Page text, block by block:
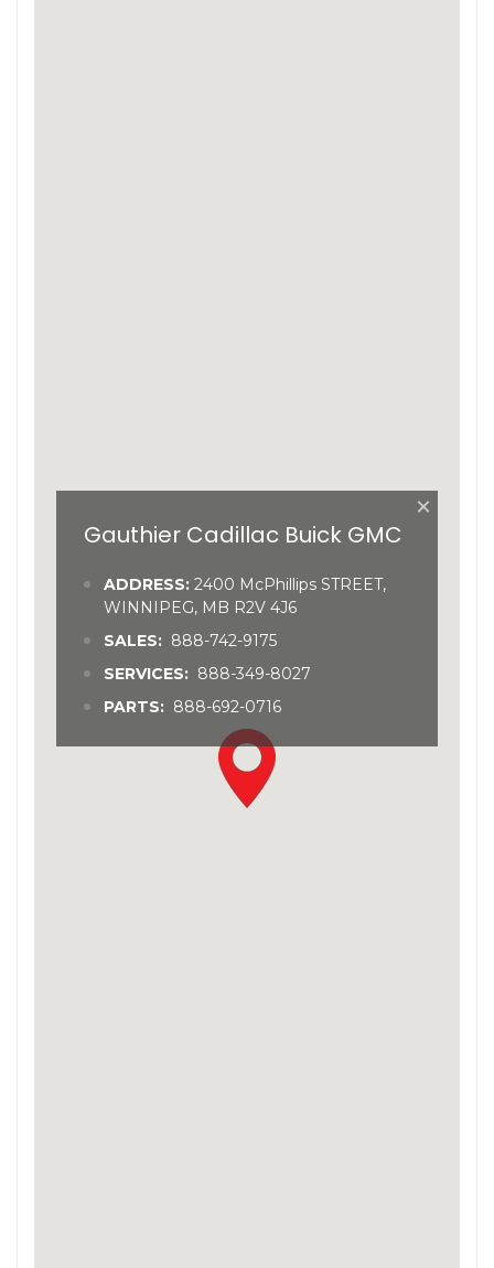
×
Gauthier Cadillac Buick GMC
ADDRESS: 2400 McPhillips STREET,
WINNIPEG, MB R2V 4J6
SALES: 888-742-9175
SERVICES: 888-349-8027
PARTS: 888-692-0716